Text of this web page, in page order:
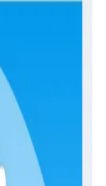
theory has
it relates to a
are
addressed
monitoring
goals,
in today’s
benefits